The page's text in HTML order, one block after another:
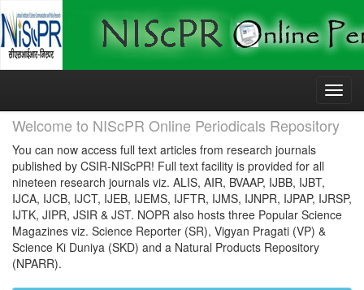
Skip
Welcome to NIScPR Online Periodicals Repository
You can now access full text articles from research journals
published by CSIR-NIScPR! Full text facility is provided for all
nineteen research journals viz. ALIS, AIR, BVAAP, IJBB, IJBT,
IJCA, IJCB, IJCT, IJEB, IJEMS, IJFTR, IJMS, IJNPR, IJPAP, IJRSP,
IJTK, JIPR, JSIR & JST. NOPR also hosts three Popular Science
Magazines viz. Science Reporter (SR), Vigyan Pragati (VP) &
Science Ki Duniya (SKD) and a Natural Products Repository
(NPARR).